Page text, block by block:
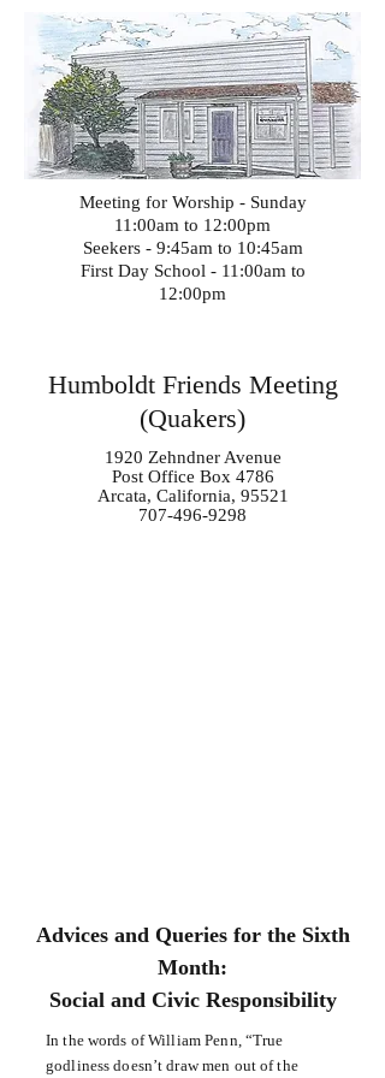
Meeting for Worship - Sunday
11:00am to 12:00pm
Seekers - 9:45am to 10:45am
First Day School - 11:00am to
12:00pm
Humboldt Friends Meeting
(Quakers)
1920 Zehndner Avenue
Post Office Box 4786
Arcata, California, 95521
707-496-9298
Advices and Queries for the Sixth
Month:
Social and Civic Responsibility
In the words of William Penn, “True
godliness doesn’t draw men out of the